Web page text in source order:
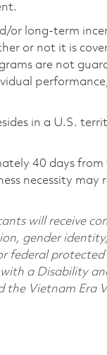
or long-term
or not it is
are not
in a U.S.
40 days
necessity may
will receive
gender
protected
a Disability
Vietnam Era